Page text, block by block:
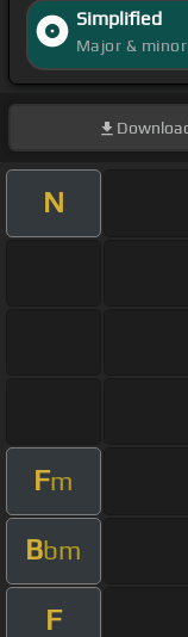
Simplified
Major &
N
Fm
Bbm
F